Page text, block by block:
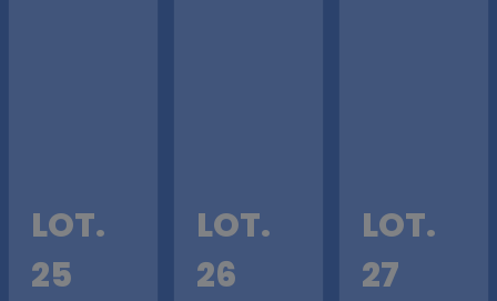
LOT.
25
LOT.
26
LOT.
27